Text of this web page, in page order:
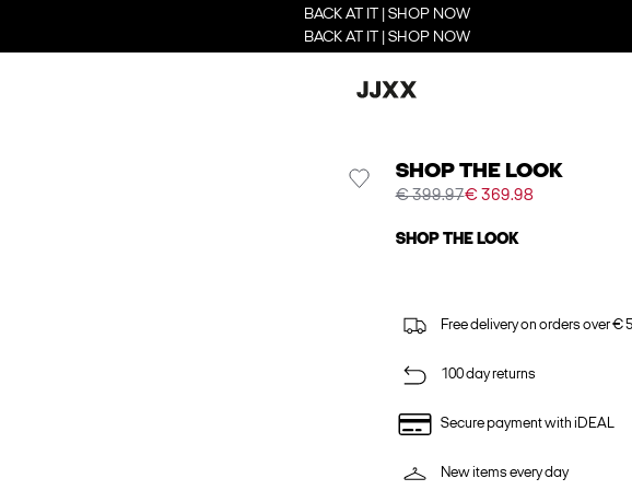
BACK AT IT | SHOP NOW
BACK AT IT | SHOP NOW
SHOP THE LOOK
€ 399.97€ 369.98
SHOP THE LOOK
Free delivery on orders over €
100 day returns
Secure payment with iDEAL
New items every day